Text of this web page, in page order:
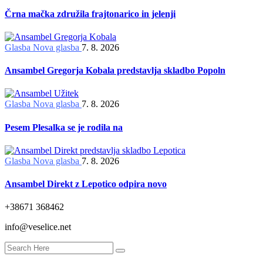
Črna mačka združila frajtonarico in jelenji
Glasba Nova glasba 7. 8. 2026
Ansambel Gregorja Kobala predstavlja skladbo Popoln
Glasba Nova glasba 7. 8. 2026
Pesem Plesalka se je rodila na
Glasba Nova glasba 7. 8. 2026
Ansambel Direkt z Lepotico odpira novo
+38671 368462
info@veselice.net